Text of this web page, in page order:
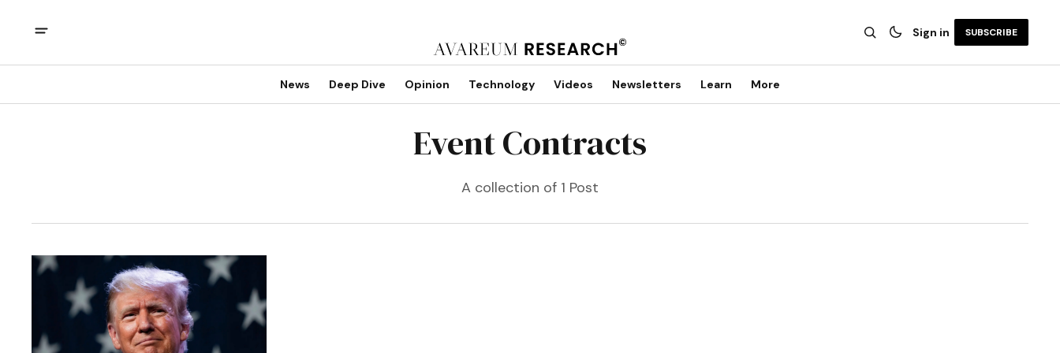
Sign in SUBSCRIBE
News Deep Dive Opinion Technology Videos Newsletters Learn More
Event Contracts
A collection of 1 Post